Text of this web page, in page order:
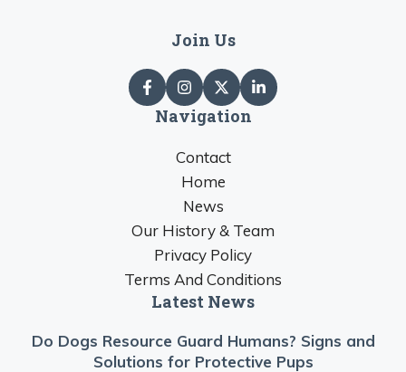
Join Us
Navigation
Contact
Home
News
Our History & Team
Privacy Policy
Terms And Conditions
Latest News
Do Dogs Resource Guard Humans? Signs and
Solutions for Protective Pups